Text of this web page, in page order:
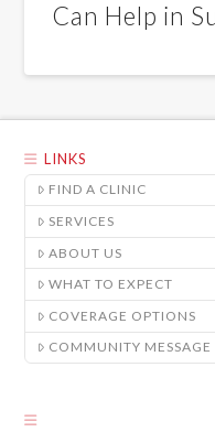
Can Help in
LINKS
FIND A CLINIC
SERVICES
ABOUT US
WHAT TO EXPECT
COVERAGE OPTIONS
COMMUNITY MESSAGE